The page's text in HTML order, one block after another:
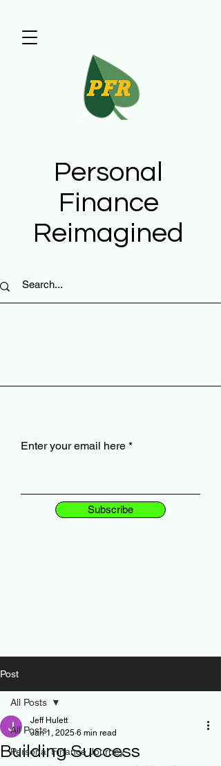
Enter your email here
Subscribe
Personal
Finance
Reimagined
Post
All Posts
Personal Finance Journey
All Posts
Building Success
Jeff Hulett
Jan 1, 2025 6 min read